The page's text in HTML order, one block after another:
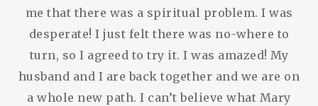
me that there was a spiritual problem. I was
desperate! I just felt there was no-where to
turn, so I agreed to try it. I was amazed! My
husband and I are back together and we are on
a whole new path. I can’t believe what Mary